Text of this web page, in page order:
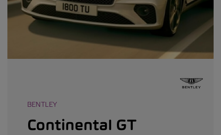
BENTLEY
Continental GT